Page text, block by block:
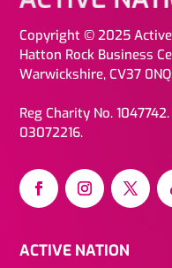
Copyright © 2025
Hatton Rock Business
Warwickshire, CV37
Reg Charity No.
03072216.
ACTIVE NATION